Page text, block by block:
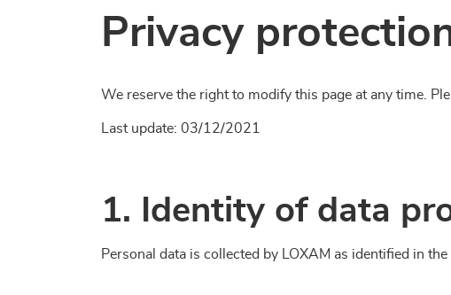
Privacy
We reserve the right to modify this page at any time.
Last update: 03/12/2021
1. Identity of data
Personal data is collected by LOXAM as identified in the